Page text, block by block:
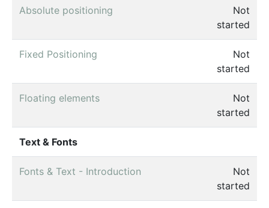
Absolute positioning
Not
started
Fixed Positioning
Not
started
Floating elements
Not
started
Text & Fonts
Fonts & Text - Introduction
Not
started